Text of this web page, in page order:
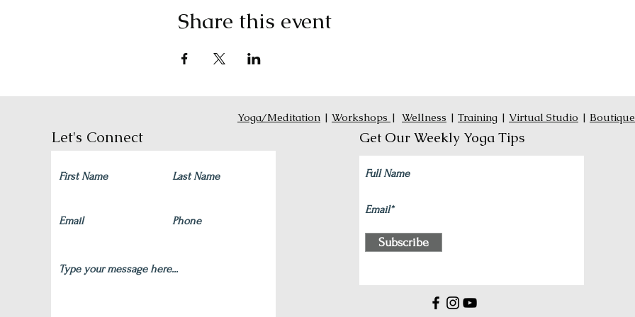
Share this event
Let's Connect Get Our Weekly Yoga Tips
Subscribe
Yoga/Meditation | Workshops | Wellness | Training | Virtual Studio | Boutique